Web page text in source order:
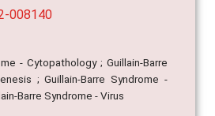
008140
- Cytopathology ; Guillain-Barre
; Guillain-Barre Syndrome -
Barre Syndrome - Virus